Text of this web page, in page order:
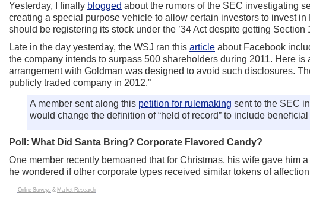
Yesterday, I finally blogged about the rumors of the SEC investigating
creating a special purpose vehicle to allow certain investors to invest
should be registering its stock under the ’34 Act despite getting
Late in the day yesterday, the WSJ ran this article about Facebook
the company intends to surpass 500 shareholders during 2011. Here
arrangement with Goldman was designed to avoid such disclosures.
publicly traded company in 2012.”
A member sent along this petition for rulemaking sent to the SEC
would change the definition of “held of record” to include
Poll: What Did Santa Bring? Corporate Flavored Candy?
One member recently bemoaned that for Christmas, his wife gave him
he wondered if other corporate types received similar tokens of
Online Surveys & Market Research